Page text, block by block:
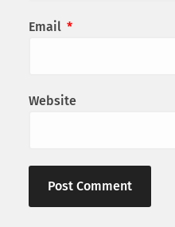
Email *
Website